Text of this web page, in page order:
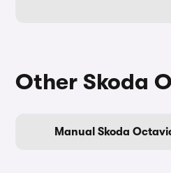
Other Skoda
Manual Skoda